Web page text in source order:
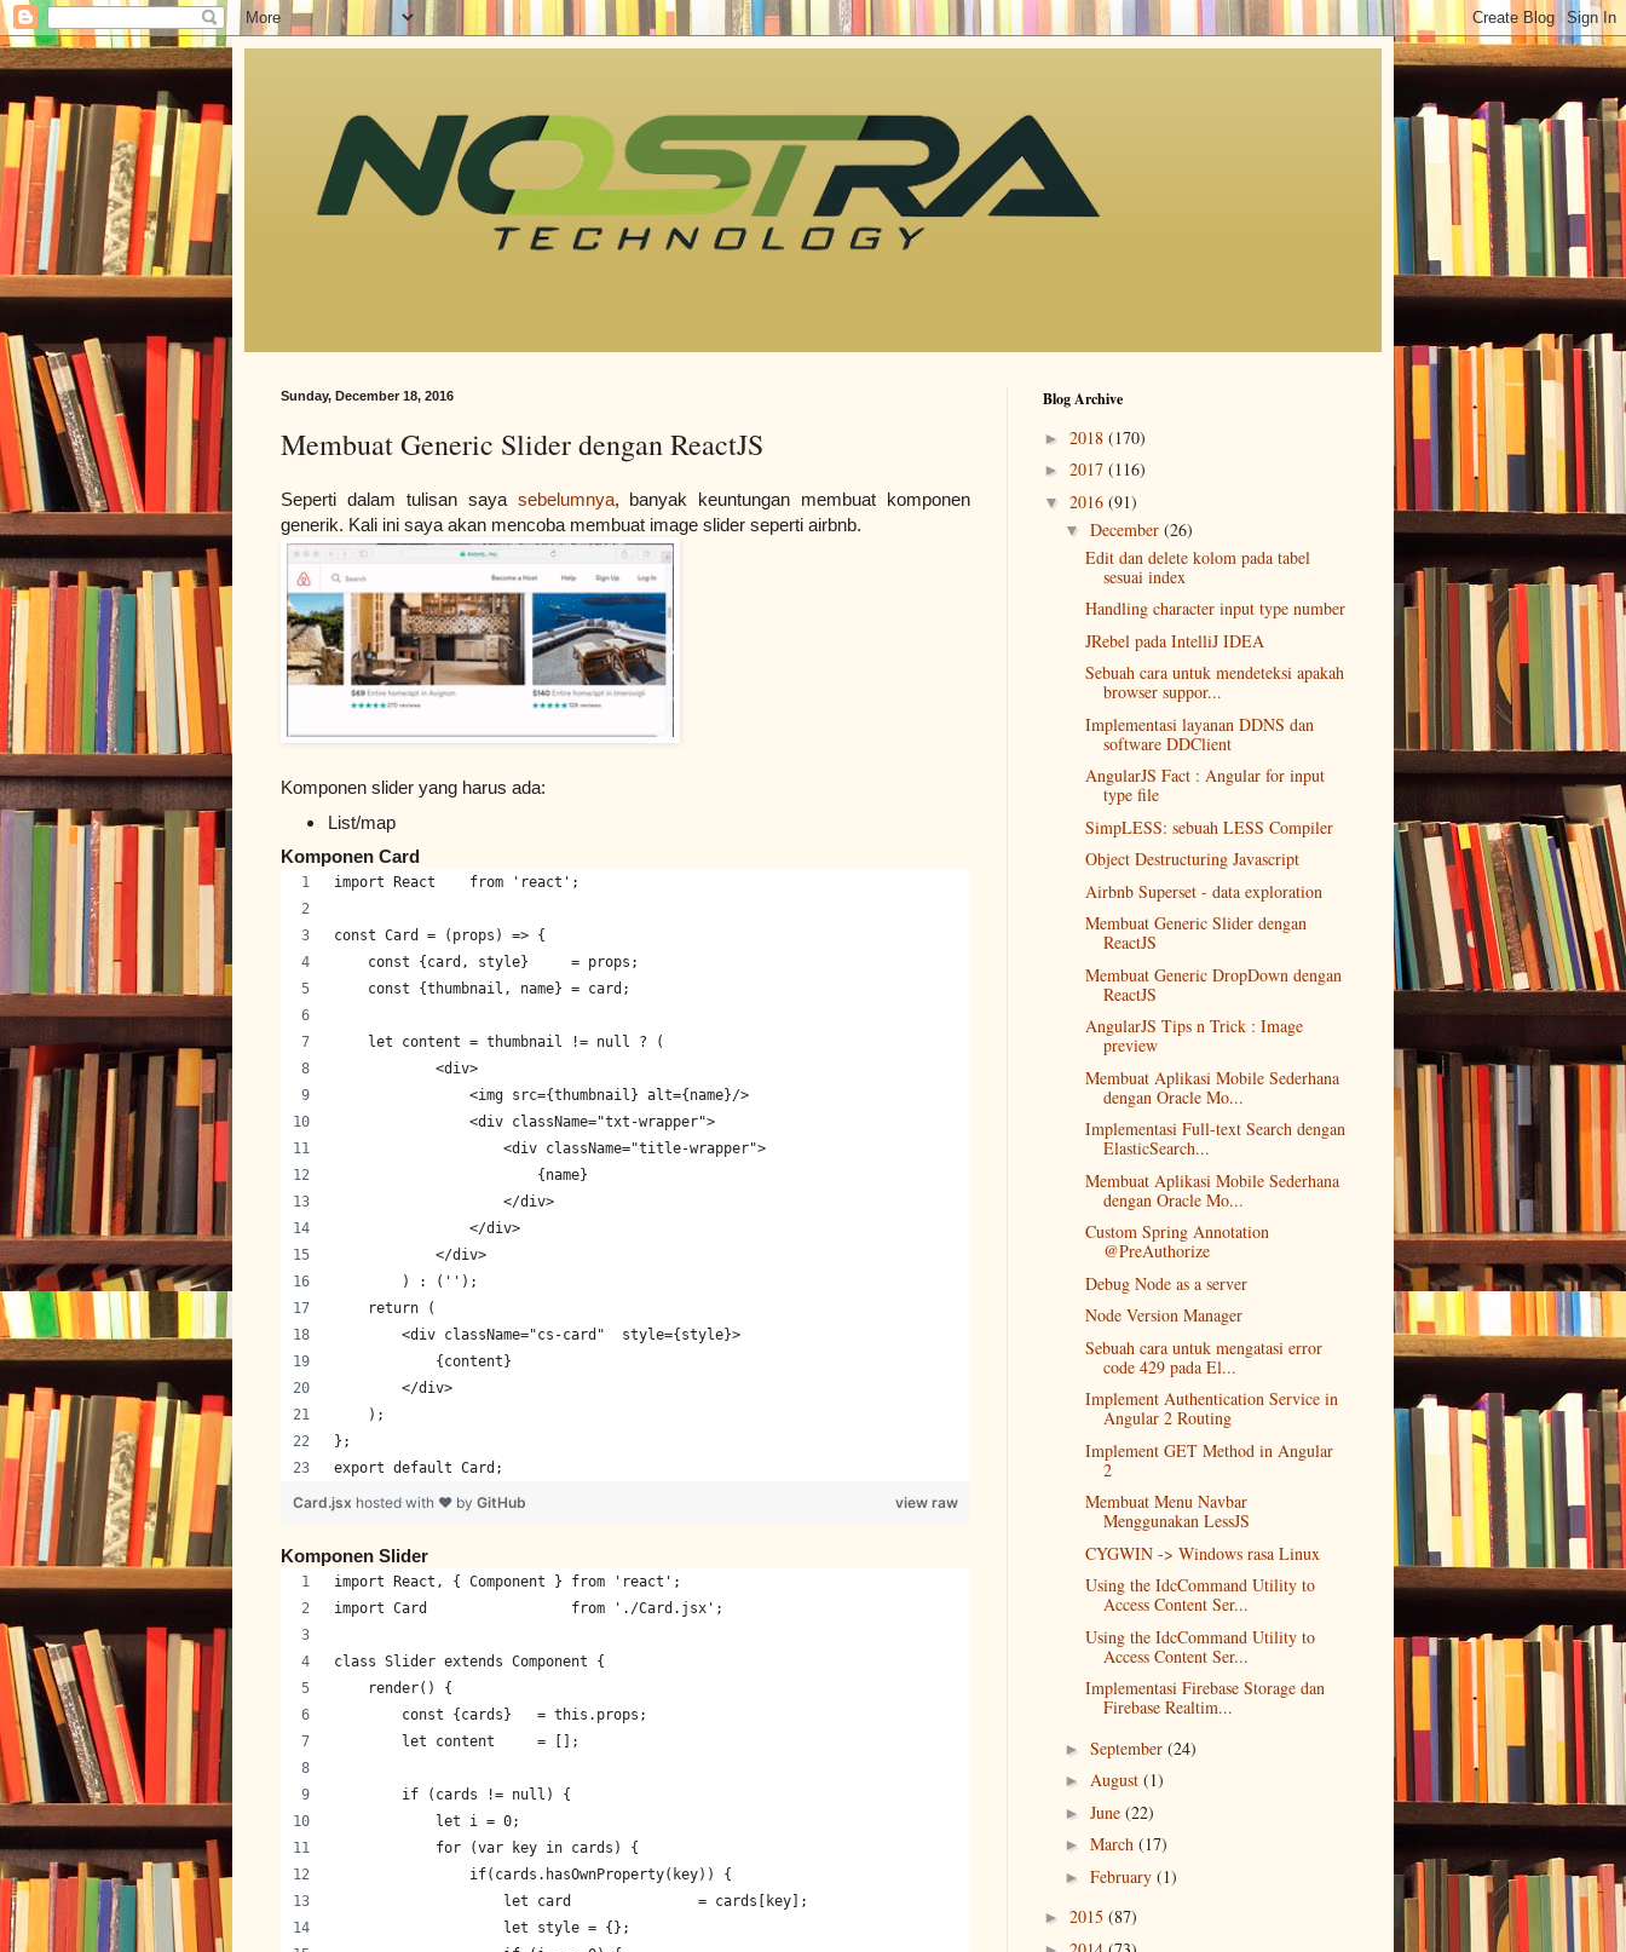
Sunday, December 18, 2016
Membuat Generic Slider dengan ReactJS
Seperti dalam tulisan saya sebelumnya, banyak keuntungan membuat komponen
generik. Kali ini saya akan mencoba membuat image slider seperti airbnb.
Komponen slider yang harus ada:
List/map
Komponen Card
import React    from 'react';
const Card = (props) => {
    const {card, style}     = props;
    const {thumbnail, name} = card;
    let content = thumbnail != null ? (
            <div>
                <img src={thumbnail} alt={name}/>
                <div className="txt-wrapper">
                    <div className="title-wrapper">
                        {name}
                    </div>
                </div>
            </div>
        ) : ('');
    return (
        <div className="cs-card"  style={style}>
            {content}
        </div>
    );
};
export default Card;
view raw
Card.jsx hosted with ❤ by GitHub
Komponen Slider
import React, { Component } from 'react';
import Card                 from './Card.jsx';
class Slider extends Component {
    render() {
        const {cards}   = this.props;
        let content     = [];
        if (cards != null) {
            let i = 0;
            for (var key in cards) {
                if(cards.hasOwnProperty(key)) {
                    let card               = cards[key];
                    let style = {};
Blog Archive
► 2018 (170)
► 2017 (116)
▼ 2016 (91)
▼ December (26)
Edit dan delete kolom pada tabel
sesuai index
Handling character input type number
JRebel pada IntelliJ IDEA
Sebuah cara untuk mendeteksi apakah
browser suppor...
Implementasi layanan DDNS dan
software DDClient
AngularJS Fact : Angular for input
type file
SimpLESS: sebuah LESS Compiler
Object Destructuring Javascript
Airbnb Superset - data exploration
Membuat Generic Slider dengan
ReactJS
Membuat Generic DropDown dengan
ReactJS
AngularJS Tips n Trick : Image
preview
Membuat Aplikasi Mobile Sederhana
dengan Oracle Mo...
Implementasi Full-text Search dengan
ElasticSearch...
Membuat Aplikasi Mobile Sederhana
dengan Oracle Mo...
Custom Spring Annotation
@PreAuthorize
Debug Node as a server
Node Version Manager
Sebuah cara untuk mengatasi error
code 429 pada El...
Implement Authentication Service in
Angular 2 Routing
Implement GET Method in Angular
2
Membuat Menu Navbar
Menggunakan LessJS
CYGWIN -> Windows rasa Linux
Using the IdcCommand Utility to
Access Content Ser...
Using the IdcCommand Utility to
Access Content Ser...
Implementasi Firebase Storage dan
Firebase Realtim...
► September (24)
► August (1)
► June (22)
► March (17)
► February (1)
► 2015 (87)